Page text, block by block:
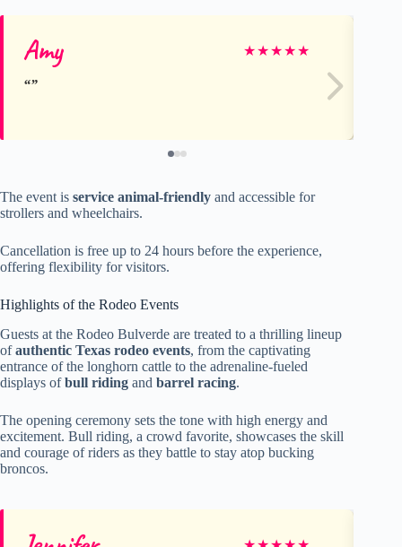
Amy ★★★★★
The event is service animal-friendly and accessible for
strollers and wheelchairs.
Cancellation is free up to 24 hours before the experience,
offering flexibility for visitors.
Highlights of the Rodeo Events
Guests at the Rodeo Bulverde are treated to a thrilling lineup
ofauthentic Texas rodeo events, from the captivating
entrance of the longhorn cattle to the adrenaline-fueled
displays ofbull riding and barrel racing.
The opening ceremony sets the tone with high energy and
excitement. Bull riding, a crowd favorite, showcases the skill
and courage of riders as they battle to stay atop bucking
broncos.